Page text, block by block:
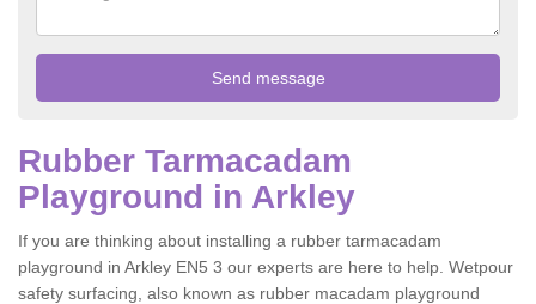
Rubber Tarmacadam
Playground in Arkley
If you are thinking about installing a rubber tarmacadam
playground in Arkley EN5 3 our experts are here to help. Wetpour
safety surfacing, also known as rubber macadam playground